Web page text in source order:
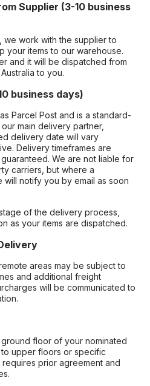
Supplier (3-10 business
work with the supplier to
your items to our warehouse.
and it will be dispatched from
to you.
business days)
Parcel Post and is a standard-
main delivery partner,
delivery date will vary
Delivery timeframes are
We are not liable for
carriers, but where a
notify you by email as soon
of the delivery process,
as your items are dispatched.
areas may be subject to
and additional freight
will be communicated to
floor of your nominated
upper floors or specific
prior agreement and